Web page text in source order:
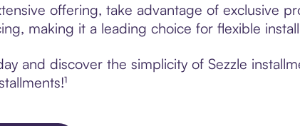
offering, take advantage of exclusive
making it a leading choice for flexible
and discover the simplicity of Sezzle